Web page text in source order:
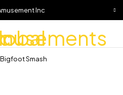
Inc
Bigfoot Smash